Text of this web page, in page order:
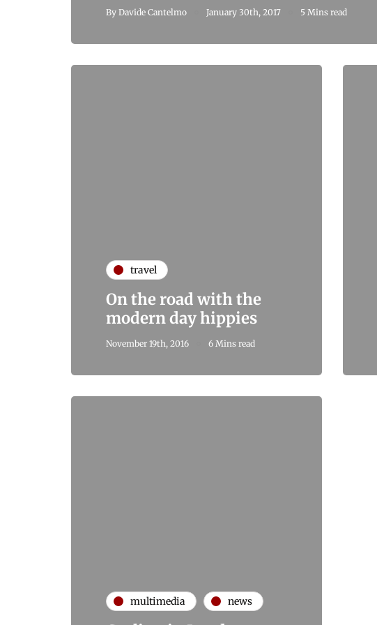
By Davide Cantelmo January 30th, 2017 5 Mins read
travel
On the road with the
modern day hippies
November 19th, 2016 6 Mins read
multimedia news